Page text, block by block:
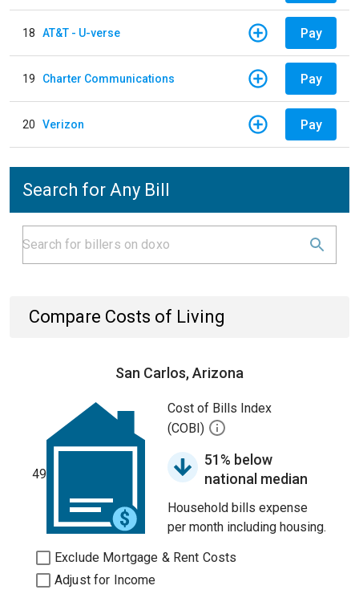
18 AT&T - U-verse Pay
19 Charter Communications Pay
20 Verizon Pay
Search for Any Bill
Compare Costs of Living
San Carlos, Arizona
49
Cost of Bills Index
(COBI)
51% below
national median
Household bills expense
per month including housing.
Exclude Mortgage & Rent Costs
Adjust for Income